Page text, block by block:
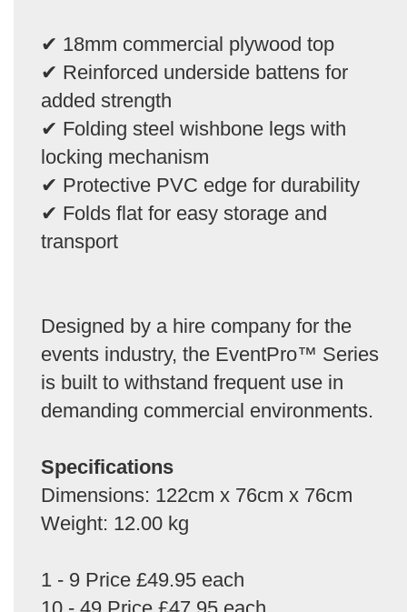
✔ 18mm commercial plywood top
✔ Reinforced underside battens for
added strength
✔ Folding steel wishbone legs with
locking mechanism
✔ Protective PVC edge for durability
✔ Folds flat for easy storage and
transport
Designed by a hire company for the
events industry, the EventPro™ Series
is built to withstand frequent use in
demanding commercial environments.
Specifications
Dimensions: 122cm x 76cm x 76cm
Weight: 12.00 kg
1 - 9 Price £49.95 each